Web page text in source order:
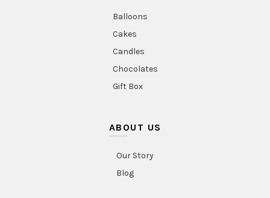
Balloons
Cakes
Candles
Chocolates
Gift Box
ABOUT US
Our Story
Blog